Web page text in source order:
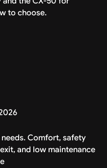
to choose.
Comfort, safety
and low maintenance